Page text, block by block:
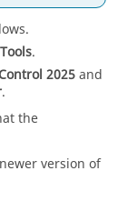
Tools.
2025and
.
the
version of